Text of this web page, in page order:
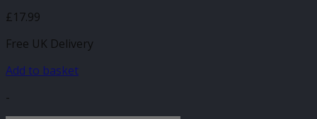
£17.99
Free UK Delivery
Add to basket
-